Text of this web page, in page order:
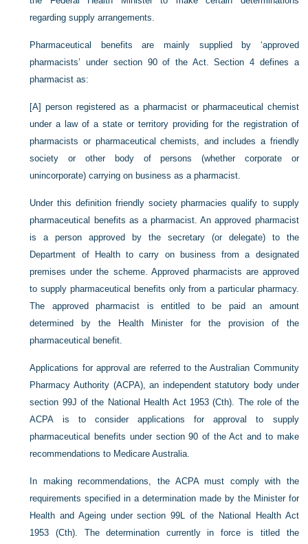
regarding supply arrangements.
Pharmaceutical benefits are mainly supplied by ‘approved
pharmacists’ under section 90 of the Act. Section 4 defines a
pharmacist as:
[A] person registered as a pharmacist or pharmaceutical chemist
under a law of a state or territory providing for the registration of
pharmacists or pharmaceutical chemists, and includes a friendly
society or other body of persons (whether corporate or
unincorporate) carrying on business as a pharmacist.
Under this definition friendly society pharmacies qualify to supply
pharmaceutical benefits as a pharmacist. An approved pharmacist
is a person approved by the secretary (or delegate) to the
Department of Health to carry on business from a designated
premises under the scheme. Approved pharmacists are approved
to supply pharmaceutical benefits only from a particular pharmacy.
The approved pharmacist is entitled to be paid an amount
determined by the Health Minister for the provision of the
pharmaceutical benefit.
Applications for approval are referred to the Australian Community
Pharmacy Authority (ACPA), an independent statutory body under
section 99J of the National Health Act 1953 (Cth). The role of the
ACPA is to consider applications for approval to supply
pharmaceutical benefits under section 90 of the Act and to make
recommendations to Medicare Australia.
In making recommendations, the ACPA must comply with the
requirements specified in a determination made by the Minister for
Health and Ageing under section 99L of the National Health Act
1953 (Cth). The determination currently in force is titled the